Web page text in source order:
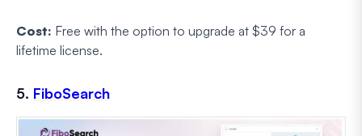
Cost: Free with the option to upgrade at $39 for a
lifetime license.
5. FiboSearch